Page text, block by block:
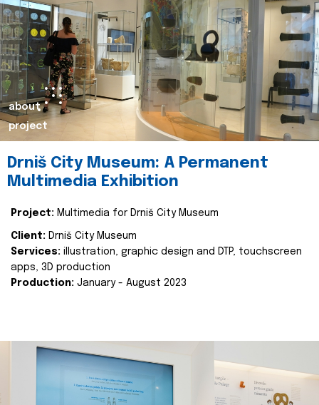
about
project
Drniš City Museum: A Permanent
Multimedia Exhibition
Project: Multimedia for Drniš City Museum
Client: Drniš City Museum
Services: illustration, graphic design and DTP, touchscreen
apps, 3D production
Production: January - August 2023